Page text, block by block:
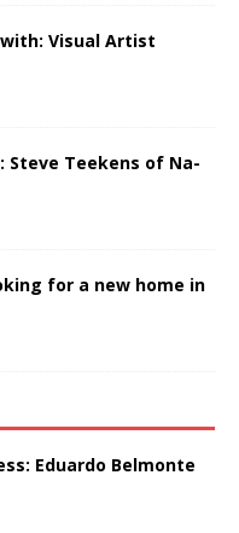
Visual Artist
Steve Teekens of Na-
for a new home in
Eduardo Belmonte